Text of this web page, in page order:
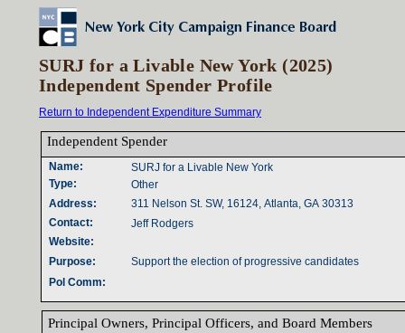
SURJ for a Livable New York (2025)
Independent Spender Profile
Return to Independent Expenditure Summary
Name‎:‎
Type‎:‎
Website‎:‎
Contact‎:‎
Address‎:‎
Purpose‎:‎
Independent Spender‎
Support the election of progressive candidates
SURJ for a Livable New York
Other
311 Nelson St. SW, 16124, Atlanta, GA 30313
Jeff Rodgers
Pol Comm‎:‎
Principal Owners‎, ‎ Principal Officers‎, ‎ and Board Members‎